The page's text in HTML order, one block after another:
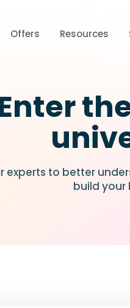
Offers Resources
experts to better
build your